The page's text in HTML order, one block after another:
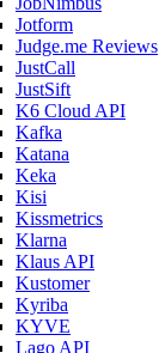
Jotform
Judge.me Reviews
JustCall
JustSift
K6 Cloud API
Kafka
Katana
Keka
Kisi
Kissmetrics
Klarna
Klaus API
Kustomer
Kyriba
KYVE
Lago API